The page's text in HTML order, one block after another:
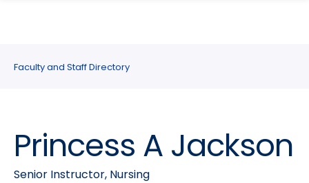
site
navigation
content
Faculty and Staff Directory
Princess A Jackson
Senior Instructor, Nursing